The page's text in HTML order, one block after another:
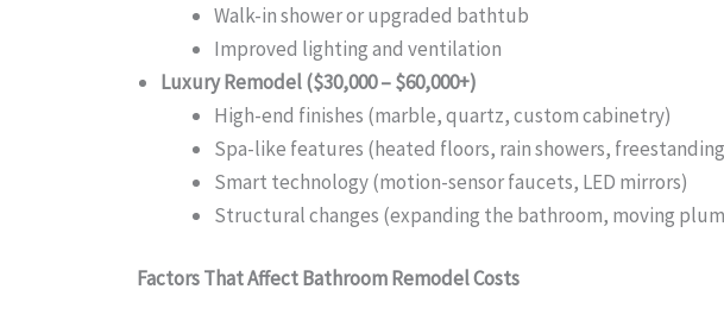
Walk-in shower or upgraded bathtub
Improved lighting and ventilation
Luxury Remodel ($30,000 – $60,000+)
High-end finishes (marble, quartz, custom cabinetry)
Spa-like features (heated floors, rain showers,
Smart technology (motion-sensor faucets, LED mirrors)
Structural changes (expanding the bathroom, moving
Factors That Affect Bathroom Remodel Costs